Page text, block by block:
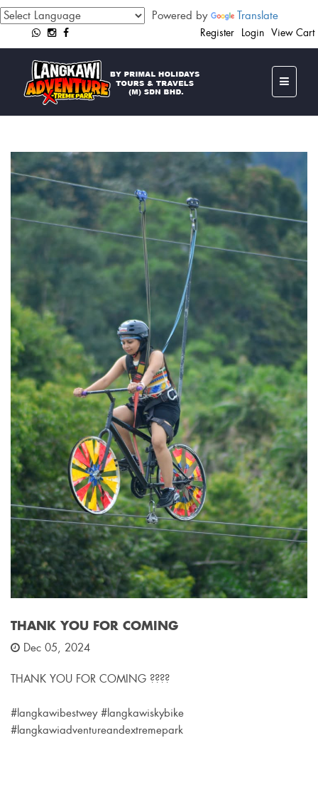
Powered by Translate
View Cart
Login
Register
THANK YOU FOR COMING
Dec 05, 2024
THANK YOU FOR COMING ????
#langkawibestwey #langkawiskybike
#langkawiadventureandextremepark